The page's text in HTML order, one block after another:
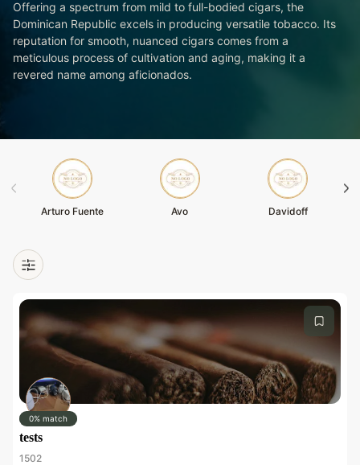
Offering a spectrum from mild to full-bodied cigars, the
Dominican Republic excels in producing versatile tobacco. Its
reputation for smooth, nuanced cigars comes from a
meticulous process of cultivation and aging, making it a
revered name among aficionados.
Arturo Fuente Avo Davidoff
0% match
tests
1502